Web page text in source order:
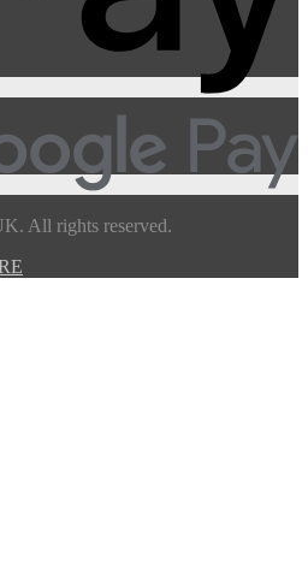
All rights reserved.